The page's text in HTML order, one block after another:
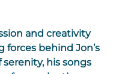
and creativity
forces behind Jon’s
his songs